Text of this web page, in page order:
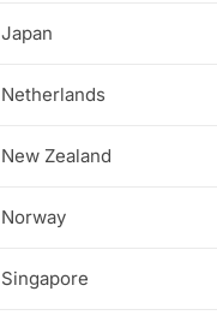
Japan
Netherlands
New Zealand
Norway
Singapore